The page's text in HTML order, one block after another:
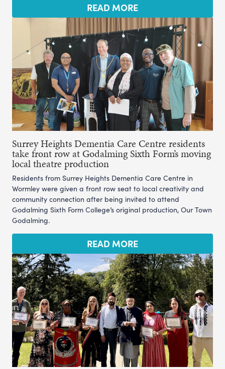
READ MORE
Surrey Heights Dementia Care Centre residents
take front row at Godalming Sixth Form’s moving
local theatre production
Residents from Surrey Heights Dementia Care Centre in
Wormley were given a front row seat to local creativity and
community connection after being invited to attend
Godalming Sixth Form College’s original production, Our Town
Godalming.
READ MORE